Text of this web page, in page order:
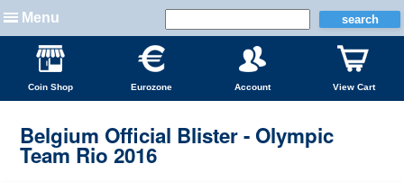
Menu
Coin Shop Eurozone Account View Cart
Belgium Official Blister - Olympic
Team Rio 2016